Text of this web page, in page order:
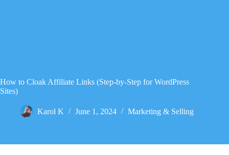
How to Cloak Affiliate Links (Step-by-Step for WordPress
Sites)
Karol K June 1, 2024 Marketing & Selling